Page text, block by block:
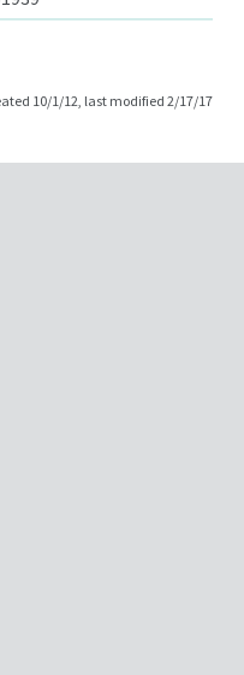
10/1/12, last modified 2/17/17